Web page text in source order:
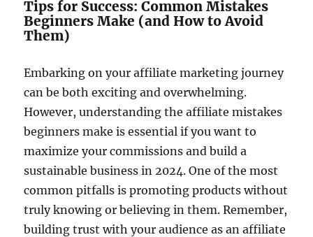
Tips for Success: Common Mistakes
Beginners Make (and How to Avoid
Them)
Embarking on your affiliate marketing journey
can be both exciting and overwhelming.
However, understanding the affiliate mistakes
beginners make is essential if you want to
maximize your commissions and build a
sustainable business in 2024. One of the most
common pitfalls is promoting products without
truly knowing or believing in them. Remember,
building trust with your audience as an affiliate